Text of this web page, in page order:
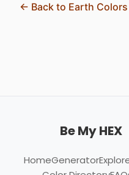
← Back to Earth Colors
Be My HEX
HomeGenerator